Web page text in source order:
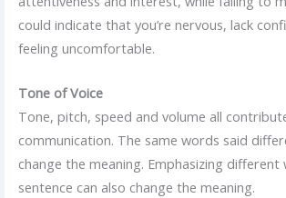
could indicate that you’re nervous, lack
feeling uncomfortable.
Tone of Voice
Tone, pitch, speed and volume all
communication. The same words said
change the meaning. Emphasizing different
sentence can also change the meaning.